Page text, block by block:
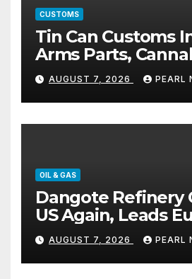
CUSTOMS
Tin Can Customs
Arms Parts,
N373.8m, Arrests
AUGUST 7, 2026 PEARL
OIL & GAS
Dangote Refinery
US Again, Leads
Fuel Supply
AUGUST 7, 2026 PEARL